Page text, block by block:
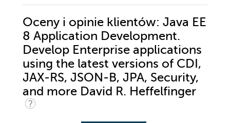
Oceny i opinie klientów: Java EE
8 Application Development.
Develop Enterprise applications
using the latest versions of CDI,
JAX-RS, JSON-B, JPA, Security,
and more David R. Heffelfinger